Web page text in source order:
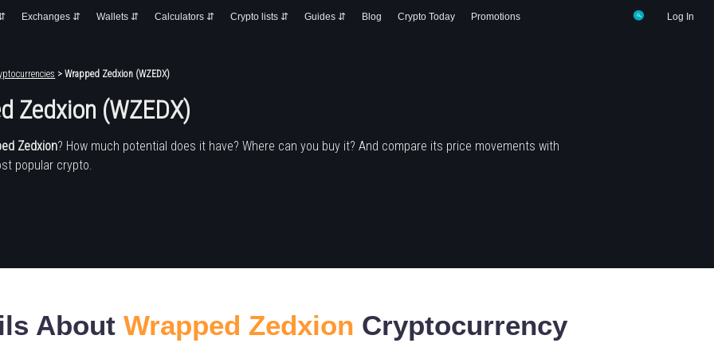
Log In
Exchanges ⇵ Wallets ⇵ Calculators ⇵ Crypto lists ⇵ Guides ⇵ Blog Crypto Today Promotions
> Wrapped Zedxion (WZEDX)
Zedxion (WZEDX)
Zedxion? How much potential does it have? Where can you buy it? And compare its price movements with
popular crypto.
AboutWrapped Zedxion Cryptocurrency